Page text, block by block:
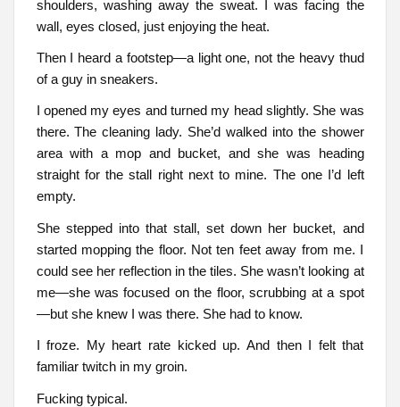
shoulders, washing away the sweat. I was facing the
wall, eyes closed, just enjoying the heat.
Then I heard a footstep—a light one, not the heavy thud
of a guy in sneakers.
I opened my eyes and turned my head slightly. She was
there. The cleaning lady. She’d walked into the shower
area with a mop and bucket, and she was heading
straight for the stall right next to mine. The one I’d left
empty.
She stepped into that stall, set down her bucket, and
started mopping the floor. Not ten feet away from me. I
could see her reflection in the tiles. She wasn’t looking at
me—she was focused on the floor, scrubbing at a spot
—but she knew I was there. She had to know.
I froze. My heart rate kicked up. And then I felt that
familiar twitch in my groin.
Fucking typical.